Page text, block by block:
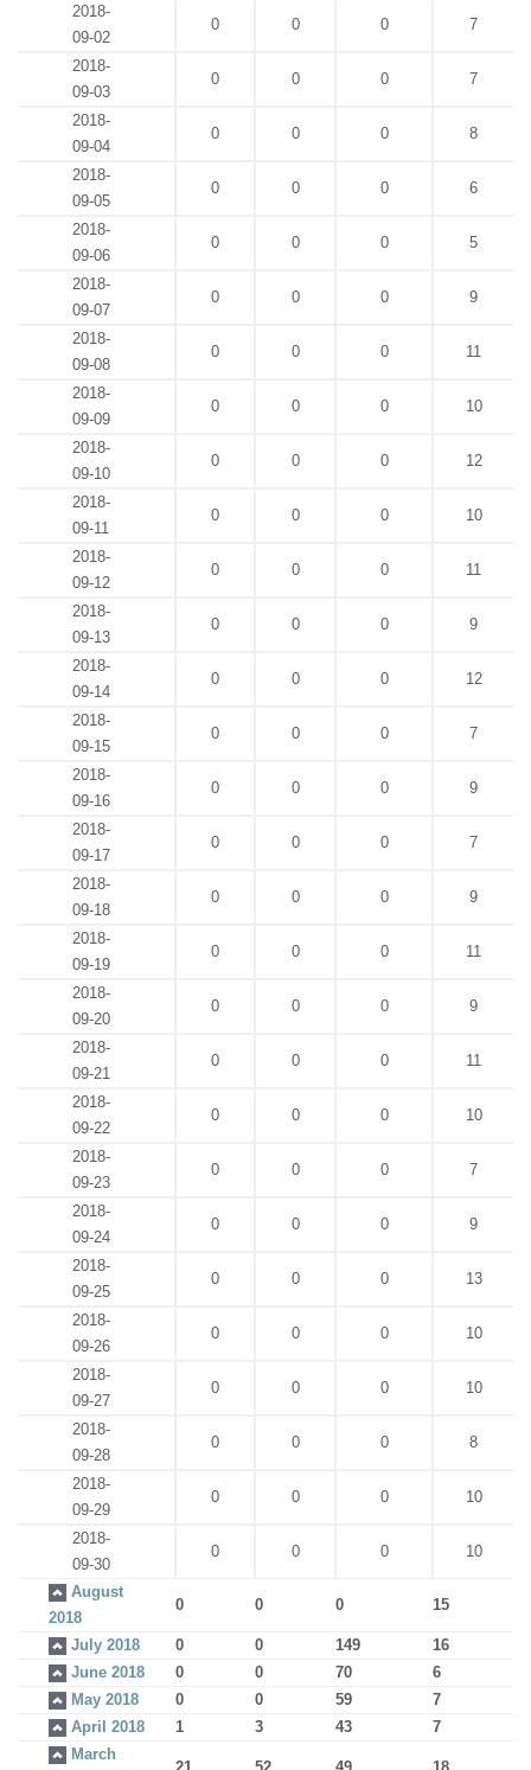
2018-
09-02
0 0 0 7
2018-
09-03
0 0 0 7
2018-
09-04
0 0 0 8
2018-
09-05
0 0 0 6
2018-
09-06
0 0 0 5
2018-
09-07
0 0 0 9
2018-
09-08
0 0 0 11
2018-
09-09
0 0 0 10
2018-
09-10
0 0 0 12
2018-
09-11
0 0 0 10
2018-
09-12
0 0 0 11
2018-
09-13
0 0 0 9
2018-
09-14
0 0 0 12
2018-
09-15
0 0 0 7
2018-
09-16
0 0 0 9
2018-
09-17
0 0 0 7
2018-
09-18
0 0 0 9
2018-
09-19
0 0 0 11
2018-
09-20
0 0 0 9
2018-
09-21
0 0 0 11
2018-
09-22
0 0 0 10
2018-
09-23
0 0 0 7
2018-
09-24
0 0 0 9
2018-
09-25
0 0 0 13
2018-
09-26
0 0 0 10
2018-
09-27
0 0 0 10
2018-
09-28
0 0 0 8
2018-
09-29
0 0 0 10
2018-
09-30
0 0 0 10
August
2018
0 0 0 15
July 2018 0 0 149
16
June 2018
0 0 70
6
May 2018
0 0 59
7
April 2018
1 3 43
7
March
21 52 49 18